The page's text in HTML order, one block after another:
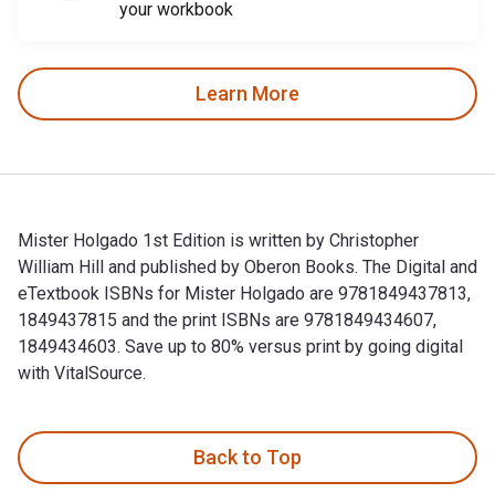
your workbook
Learn More
Mister Holgado 1st Edition is written by Christopher
William Hill and published by Oberon Books. The Digital and
eTextbook ISBNs for Mister Holgado are 9781849437813,
1849437815 and the print ISBNs are 9781849434607,
1849434603. Save up to 80% versus print by going digital
with VitalSource.
Back to Top